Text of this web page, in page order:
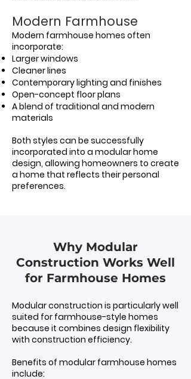
Modern Farmhouse
Modern farmhouse homes often
incorporate:
Larger windows
Cleaner lines
Contemporary lighting and finishes
Open-concept floor plans
A blend of traditional and modern
materials
Both styles can be successfully
incorporated into a modular home
design, allowing homeowners to create
a home that reflects their personal
preferences.
Why Modular
Construction Works Well
for Farmhouse Homes
Modular construction is particularly well
suited for farmhouse-style homes
because it combines design flexibility
with construction efficiency.
Benefits of modular farmhouse homes
include: